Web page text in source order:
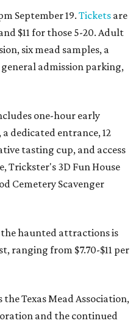
September 19. Tickets are
$11 for those 5-20. Adult
six mead samples, a
admission parking,
one-hour early
dedicated entrance, 12
tasting cup, and access
Trickster's 3D Fun House
Cemetery Scavenger
the haunted attractions is
ranging from $7.70-$11 per
Texas Mead Association,
and the continued